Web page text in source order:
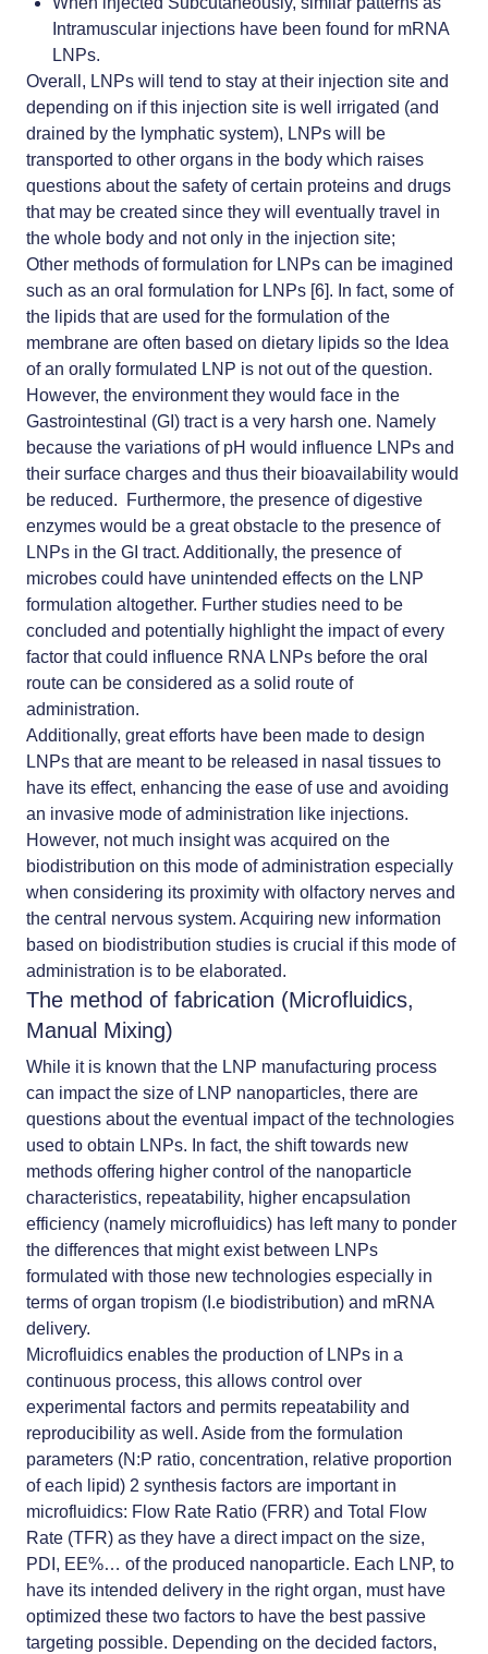
Intramuscular injections have been found for mRNA
LNPs.
Overall, LNPs will tend to stay at their injection site and
depending on if this injection site is well irrigated (and
drained by the lymphatic system), LNPs will be
transported to other organs in the body which raises
questions about the safety of certain proteins and drugs
that may be created since they will eventually travel in
the whole body and not only in the injection site;
Other methods of formulation for LNPs can be imagined
such as an oral formulation for LNPs [6]. In fact, some of
the lipids that are used for the formulation of the
membrane are often based on dietary lipids so the Idea
of an orally formulated LNP is not out of the question.
However, the environment they would face in the
Gastrointestinal (GI) tract is a very harsh one. Namely
because the variations of pH would influence LNPs and
their surface charges and thus their bioavailability would
be reduced. Furthermore, the presence of digestive
enzymes would be a great obstacle to the presence of
LNPs in the GI tract. Additionally, the presence of
microbes could have unintended effects on the LNP
formulation altogether. Further studies need to be
concluded and potentially highlight the impact of every
factor that could influence RNA LNPs before the oral
route can be considered as a solid route of
administration.
Additionally, great efforts have been made to design
LNPs that are meant to be released in nasal tissues to
have its effect, enhancing the ease of use and avoiding
an invasive mode of administration like injections.
However, not much insight was acquired on the
biodistribution on this mode of administration especially
when considering its proximity with olfactory nerves and
the central nervous system. Acquiring new information
based on biodistribution studies is crucial if this mode of
administration is to be elaborated.
The method of fabrication (Microfluidics,
Manual Mixing)
While it is known that the LNP manufacturing process
can impact the size of LNP nanoparticles, there are
questions about the eventual impact of the technologies
used to obtain LNPs. In fact, the shift towards new
methods offering higher control of the nanoparticle
characteristics, repeatability, higher encapsulation
efficiency (namely microfluidics) has left many to ponder
the differences that might exist between LNPs
formulated with those new technologies especially in
terms of organ tropism (I.e biodistribution) and mRNA
delivery.
Microfluidics enables the production of LNPs in a
continuous process, this allows control over
experimental factors and permits repeatability and
reproducibility as well. Aside from the formulation
parameters (N:P ratio, concentration, relative proportion
of each lipid) 2 synthesis factors are important in
microfluidics: Flow Rate Ratio (FRR) and Total Flow
Rate (TFR) as they have a direct impact on the size,
PDI, EE%… of the produced nanoparticle. Each LNP, to
have its intended delivery in the right organ, must have
optimized these two factors to have the best passive
targeting possible. Depending on the decided factors,